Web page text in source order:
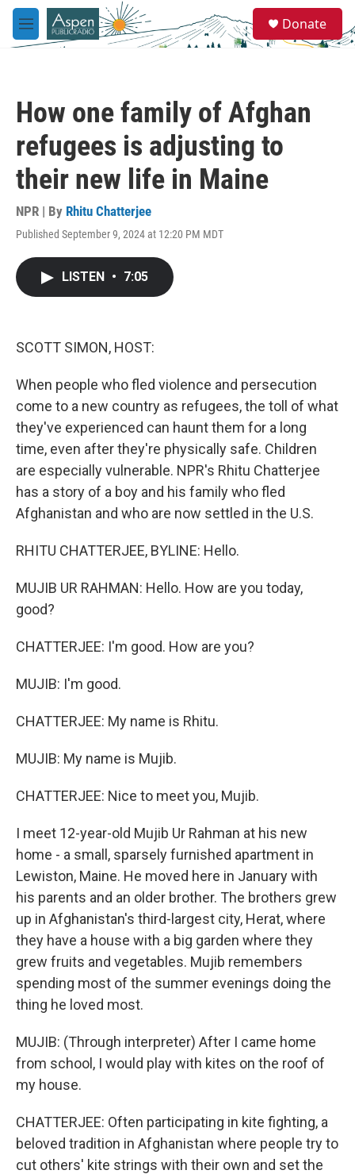
Skip to main content
M
e
e
a
Donate
How one family of Afghan
refugees is adjusting to
their new life in Maine
NPR | By Rhitu Chatterjee
Published September 9, 2024 at 12:20 PM MDT
LISTEN • 7:05
SCOTT SIMON, HOST:
When people who fled violence and persecution
come to a new country as refugees, the toll of what
they've experienced can haunt them for a long
time, even after they're physically safe. Children
are especially vulnerable. NPR's Rhitu Chatterjee
has a story of a boy and his family who fled
Afghanistan and who are now settled in the U.S.
RHITU CHATTERJEE, BYLINE: Hello.
MUJIB UR RAHMAN: Hello. How are you today,
good?
CHATTERJEE: I'm good. How are you?
MUJIB: I'm good.
CHATTERJEE: My name is Rhitu.
MUJIB: My name is Mujib.
CHATTERJEE: Nice to meet you, Mujib.
I meet 12-year-old Mujib Ur Rahman at his new
home - a small, sparsely furnished apartment in
Lewiston, Maine. He moved here in January with
his parents and an older brother. The brothers grew
up in Afghanistan's third-largest city, Herat, where
they have a house with a big garden where they
grew fruits and vegetables. Mujib remembers
spending most of the summer evenings doing the
thing he loved most.
MUJIB: (Through interpreter) After I came home
from school, I would play with kites on the roof of
my house.
CHATTERJEE: Often participating in kite fighting, a
beloved tradition in Afghanistan where people try to
cut others' kite strings with their own and set the